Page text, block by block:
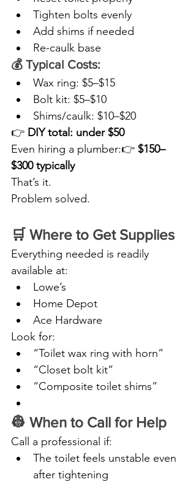
Tighten bolts evenly
Add shims if needed
Re-caulk base
💰 Typical Costs:
Wax ring: $5–$15
Bolt kit: $5–$10
Shims/caulk: $10–$20
👉 DIY total: under $50
Even hiring a plumber:👉 $150–
$300 typically
That’s it.
Problem solved.
🛒 Where to Get Supplies
Everything needed is readily
available at:
Lowe’s
Home Depot
Ace Hardware
Look for:
“Toilet wax ring with horn”
“Closet bolt kit”
“Composite toilet shims”
👷 When to Call for Help
Call a professional if:
The toilet feels unstable even
after tightening